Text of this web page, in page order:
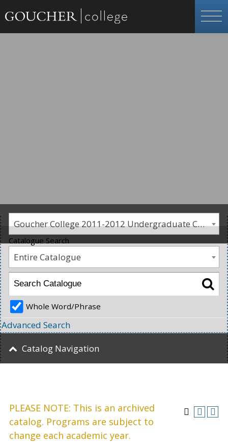
Goucher College 2011-2012 Undergraduate Catalogue [PLEASE NOTE: This is an archived catalog. Programs are subject to change each academic year.]
PLEASE NOTE: This is an archived
catalog. Programs are subject to
change each academic year.
Catalogue Search
Entire Catalogue
Whole Word/Phrase
Advanced Search
Catalog Navigation